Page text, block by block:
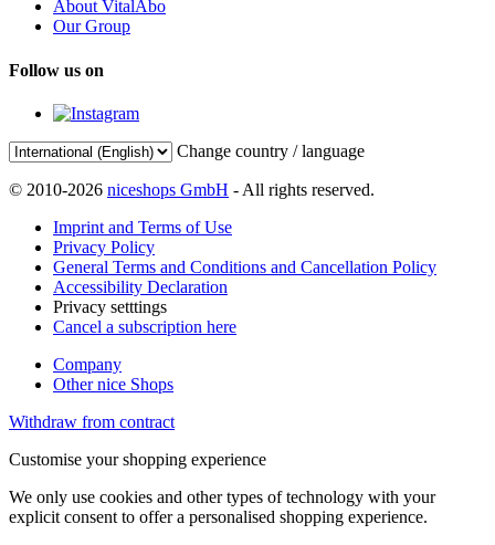
About VitalAbo
Our Group
Follow us on
Change country / language
© 2010-2026 niceshops GmbH - All rights reserved.
Imprint and Terms of Use
Privacy Policy
General Terms and Conditions and Cancellation Policy
Accessibility Declaration
Privacy setttings
Cancel a subscription here
Company
Other nice Shops
Withdraw from contract
Customise your shopping experience
We only use cookies and other types of technology with your
explicit consent to offer a personalised shopping experience.